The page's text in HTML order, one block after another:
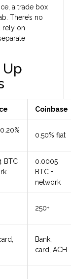
a trade box
There’s no
rely on
Up
Coinbase
0.50% flat
BTC
0.0005
BTC +
network
250+
Bank,
card, ACH